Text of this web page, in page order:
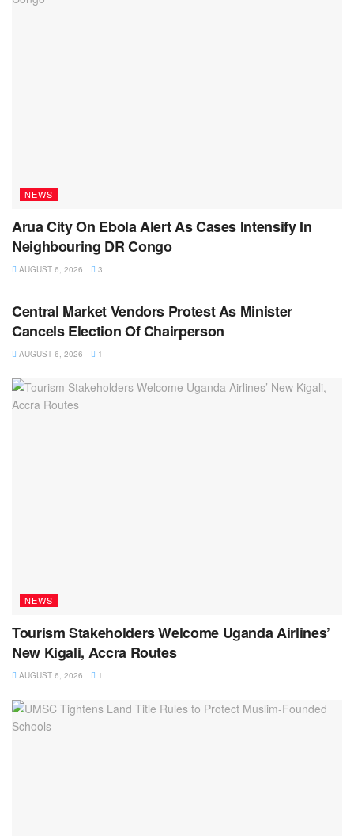
NEWS
Arua City On Ebola Alert As Cases Intensify In
Neighbouring DR Congo
AUGUST 6, 2026 3
Central Market Vendors Protest As Minister
Cancels Election Of Chairperson
AUGUST 6, 2026 1
NEWS
Tourism Stakeholders Welcome Uganda Airlines’
New Kigali, Accra Routes
AUGUST 6, 2026 1